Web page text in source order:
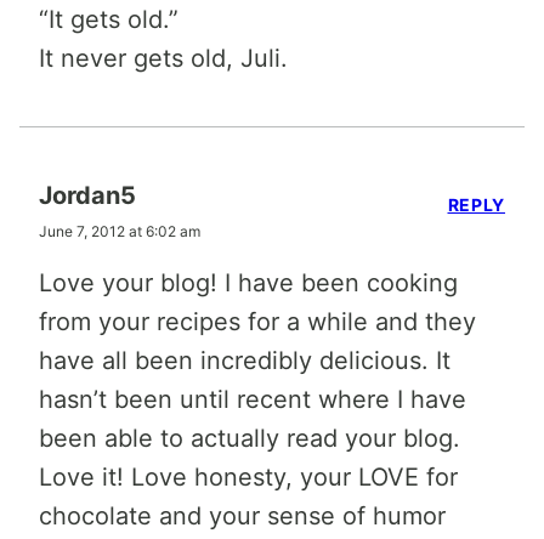
“It gets old.”
It never gets old, Juli.
Jordan5
June 7, 2012 at 6:02 am
Love your blog! I have been cooking
from your recipes for a while and they
have all been incredibly delicious. It
hasn’t been until recent where I have
been able to actually read your blog.
Love it! Love honesty, your LOVE for
chocolate and your sense of humor
REPLY